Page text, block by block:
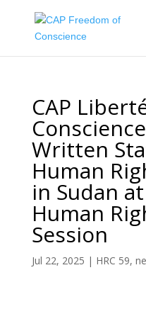
CAP
Written
Human
in Sudan
Human
Session
Jul 22, 2025 | HRC 59,